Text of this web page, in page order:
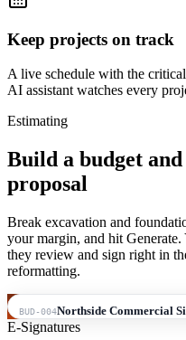
Keep projects on track
A live schedule with the
AI assistant watches every
Estimating
Build a budget
proposal
Break excavation and
your margin, and hit
they review and sign right in
reformatting.
BUD-004Northside Commercial
E-Signatures